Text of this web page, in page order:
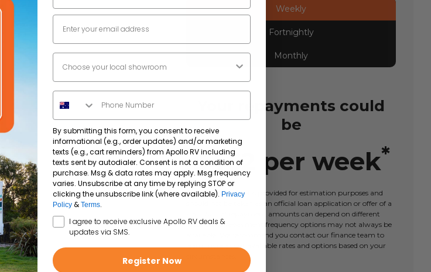
Weekly
Fortnightly
Monthly
Your repayments could
be
$462 per week*
This calculator tool is provided for estimation purposes and
should not be taken as an official loan application or offer of a
loan. Actual repayment amounts can depend on different
factors and repayment frequency options may not always be
available. We recommend you contact our finance team to
learn more about available rates and options based on your
Email
Dealer Location
Phone Number
By submitting this form, you consent to receive
informational (e.g., order updates) and/or marketing
texts (e.g., cart reminders) from Apollo RV including
texts sent by autodialer. Consent is not a condition of
purchase. Msg & data rates may apply. Msg frequency
varies. Unsubscribe at any time by replying STOP or
clicking the unsubscribe link (where available). Privacy
Policy & Terms.
SMS Opt In
I agree to receive exclusive Apollo RV deals &
updates via SMS.
Register Now